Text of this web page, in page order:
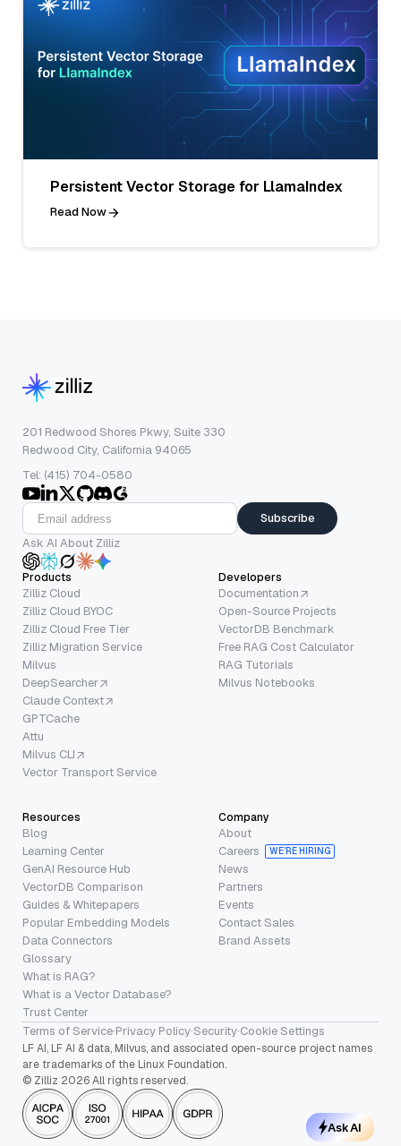
Persistent Vector Storage for LlamaIndex
Read Now
201 Redwood Shores Pkwy, Suite 330
Redwood City, California 94065
Tel: (415) 704-0580
Subscribe
Ask AI About Zilliz
Products
Zilliz Cloud
Zilliz Cloud BYOC
Zilliz Cloud Free Tier
Zilliz Migration Service
Milvus
DeepSearcher
Claude Context
GPTCache
Attu
Milvus CLI
Vector Transport Service
Developers
Documentation
Open-Source Projects
VectorDB Benchmark
Free RAG Cost Calculator
RAG Tutorials
Milvus Notebooks
Resources
Blog
Learning Center
GenAI Resource Hub
VectorDB Comparison
Guides & Whitepapers
Popular Embedding Models
Data Connectors
Glossary
What is RAG?
What is a Vector Database?
Trust Center
Company
About
Careers
WE’RE HIRING
News
Partners
Events
Contact Sales
Brand Assets
Terms of Service·Privacy Policy·Security·Cookie Settings
LF AI, LF AI & data, Milvus, and associated open-source project names
are trademarks of the Linux Foundation.
© Zilliz 2026 All rights reserved.
Ask AI